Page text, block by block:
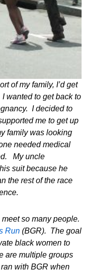
of my family, I’d get
wanted to get back to
I decided to
me to get up
family was looking
needed medical
My uncle
suit because he
the rest of the race
so many people.
Run (BGR). The goal
black women to
are multiple groups
with BGR when